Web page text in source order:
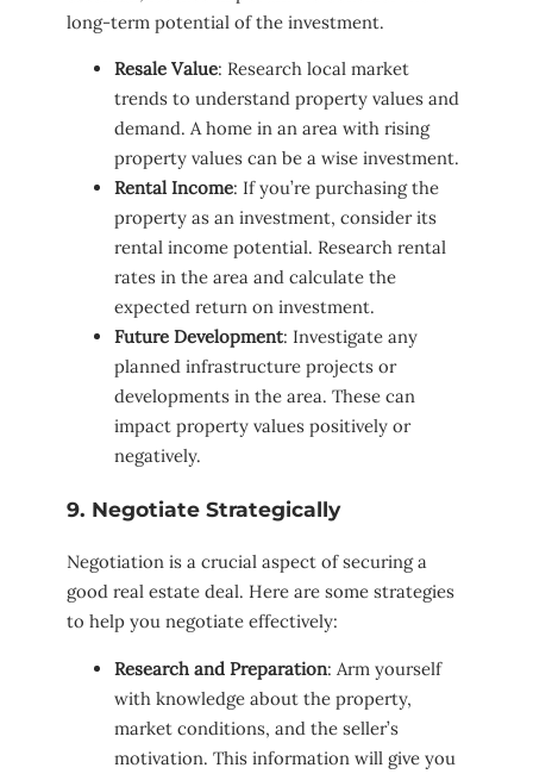
long-term potential of the investment.
Resale Value: Research local market
trends to understand property values and
demand. A home in an area with rising
property values can be a wise investment.
Rental Income: If you’re purchasing the
property as an investment, consider its
rental income potential. Research rental
rates in the area and calculate the
expected return on investment.
Future Development: Investigate any
planned infrastructure projects or
developments in the area. These can
impact property values positively or
negatively.
9. Negotiate Strategically
Negotiation is a crucial aspect of securing a
good real estate deal. Here are some strategies
to help you negotiate effectively:
Research and Preparation: Arm yourself
with knowledge about the property,
market conditions, and the seller’s
motivation. This information will give you